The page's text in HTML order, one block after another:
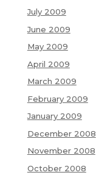
July 2009
June 2009
May 2009
April 2009
March 2009
February 2009
January 2009
December 2008
November 2008
October 2008